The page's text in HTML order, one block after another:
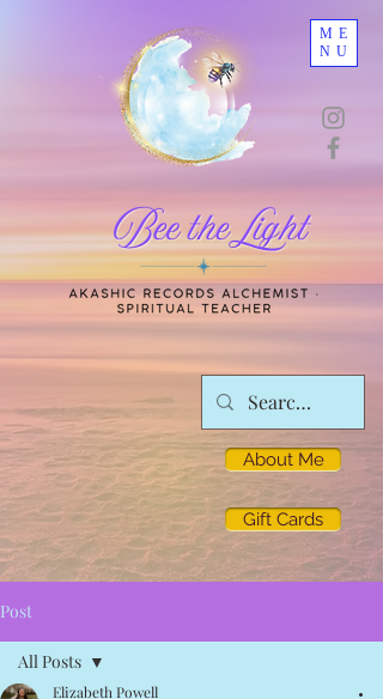
ME
NU
About Me
Gift Cards
Post
All Posts
Elizabeth Powell